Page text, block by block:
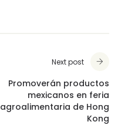
Next post
Promoverán productos
mexicanos en feria
agroalimentaria de Hong
Kong